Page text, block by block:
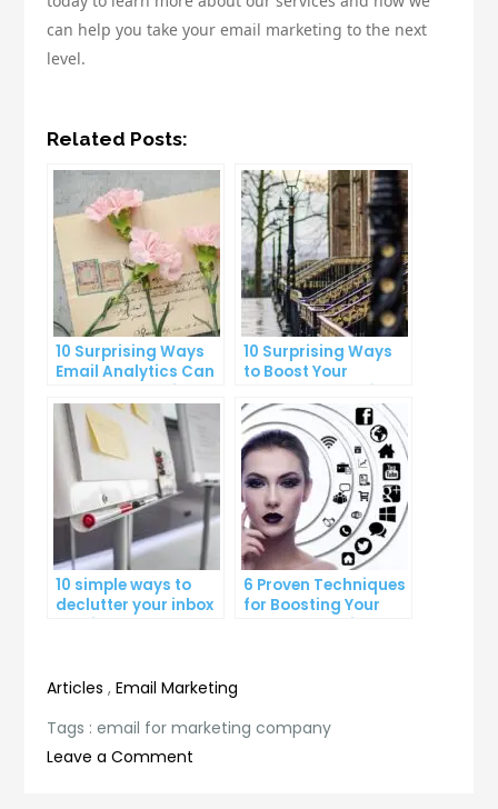
can help you take your email marketing to the next
level.
Related Posts:
10 Surprising Ways
Email Analytics Can
Growth
10 Surprising Ways
to Boost Your
Count
10 simple ways to
declutter your inbox
6 Proven Techniques
for Boosting Your
Articles ,Email Marketing
Tags :email for marketing company
Leave a Comment